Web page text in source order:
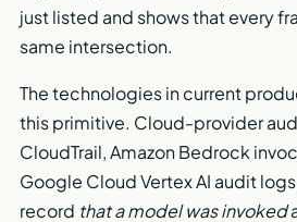
just listed and shows that every
same intersection.
The technologies in current
this primitive. Cloud-provider
CloudTrail, Amazon Bedrock
Google Cloud Vertex AI audit
record that a model was invoked